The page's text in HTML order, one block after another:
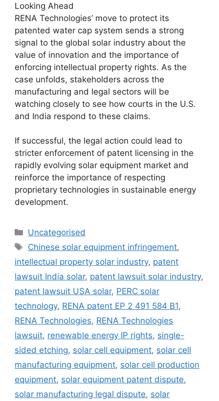
Looking Ahead
RENA Technologies’ move to protect its
patented water cap system sends a strong
signal to the global solar industry about the
value of innovation and the importance of
enforcing intellectual property rights. As the
case unfolds, stakeholders across the
manufacturing and legal sectors will be
watching closely to see how courts in the U.S.
and India respond to these claims.
If successful, the legal action could lead to
stricter enforcement of patent licensing in the
rapidly evolving solar equipment market and
reinforce the importance of respecting
proprietary technologies in sustainable energy
development.
Uncategorised
Chinese solar equipment infringement,
intellectual property solar industry, patent
lawsuit India solar, patent lawsuit solar industry,
patent lawsuit USA solar, PERC solar
technology, RENA patent EP 2 491 584 B1,
RENA Technologies, RENA Technologies
lawsuit, renewable energy IP rights, single-
sided etching, solar cell equipment, solar cell
manufacturing equipment, solar cell production
equipment, solar equipment patent dispute,
solar manufacturing legal dispute, solar